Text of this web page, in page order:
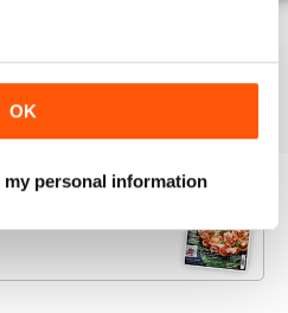
OK
personal information
$4.99
Buy for$4.99
Add to Cart